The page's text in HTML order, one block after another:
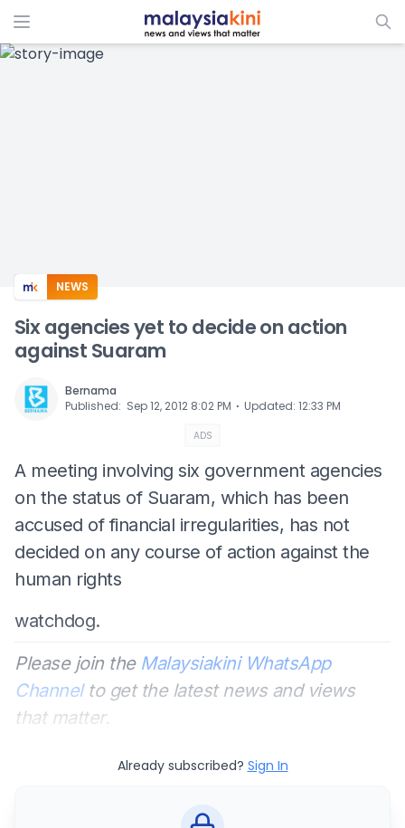
ADS
NEWS
Six agencies yet to decide on action
against Suaram
Bernama
Published: Sep 12, 2012 8:02 PM ⋅ Updated: 12:33 PM
ADS
A meeting involving six government agencies
on the status of Suaram, which has been
accused of financial irregularities, has not
decided on any course of action against the
human rights
watchdog.
Please join the Malaysiakini WhatsApp
Channelto get the latest news and views
that matter.
Already subscribed? Sign In